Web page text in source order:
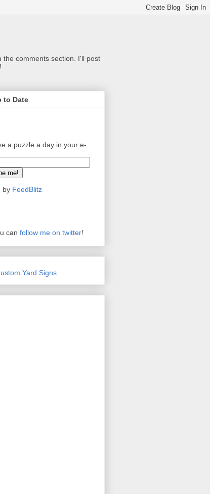
the comments section. I'll post
to Date
a puzzle a day in your e-
by FeedBlitz
can follow me on twitter!
Yard Signs